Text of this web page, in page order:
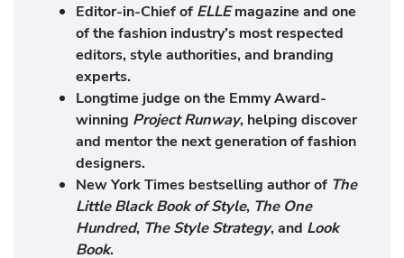
Editor-in-Chief of ELLEmagazine and one
of the fashion industry’s most respected
editors, style authorities, and branding
experts.
Longtime judge on the Emmy Award-
winning Project Runway, helping discover
and mentor the next generation of fashion
designers.
New York Times bestselling author of The
Little Black Book of Style, The One
Hundred, The Style Strategy, and Look
Book.